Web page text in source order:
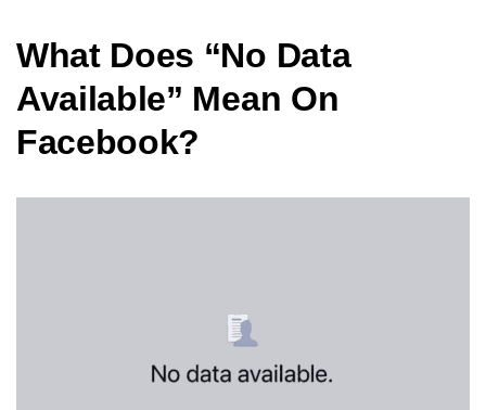
What Does “No Data
Available” Mean On
Facebook?